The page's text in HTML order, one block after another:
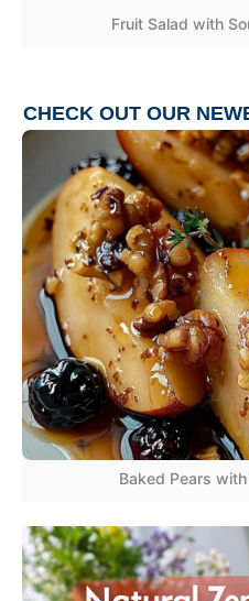
Fruit Salad with
CHECK OUT OUR
Baked Pears